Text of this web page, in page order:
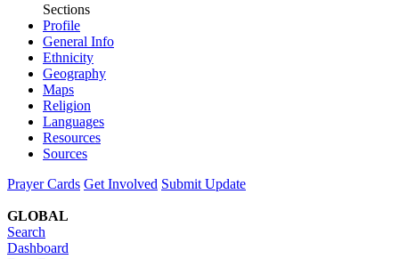
Sections
Profile
General Info
Ethnicity
Geography
Maps
Religion
Languages
Resources
Sources
Prayer Cards Get Involved Submit Update
GLOBAL
Search
Dashboard